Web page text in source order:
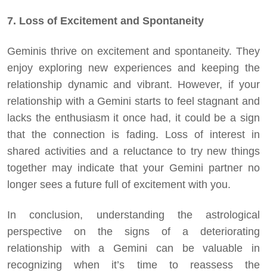
7. Loss of Excitement and Spontaneity
Geminis thrive on excitement and spontaneity. They
enjoy exploring new experiences and keeping the
relationship dynamic and vibrant. However, if your
relationship with a Gemini starts to feel stagnant and
lacks the enthusiasm it once had, it could be a sign
that the connection is fading. Loss of interest in
shared activities and a reluctance to try new things
together may indicate that your Gemini partner no
longer sees a future full of excitement with you.
In conclusion, understanding the astrological
perspective on the signs of a deteriorating
relationship with a Gemini can be valuable in
recognizing when it’s time to reassess the